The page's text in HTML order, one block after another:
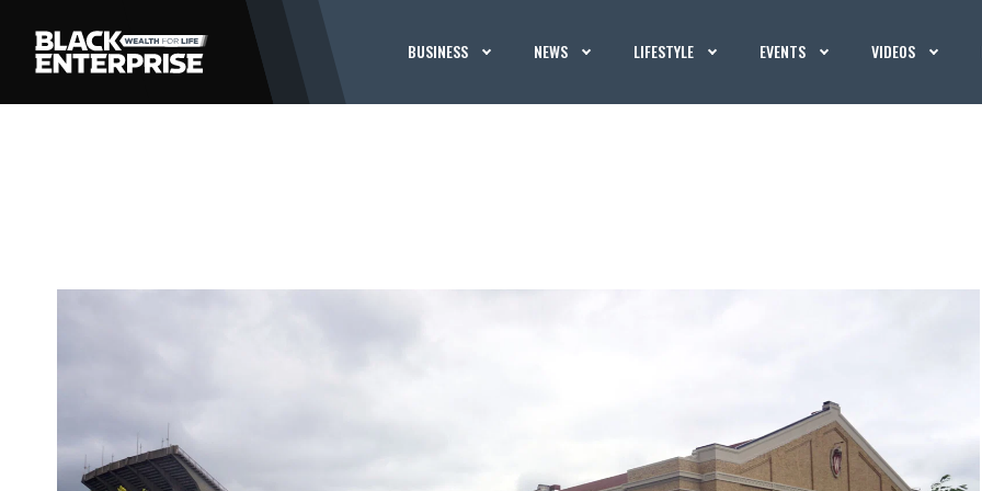
BUSINESS NEWS LIFESTYLE EVENTS VIDEOS